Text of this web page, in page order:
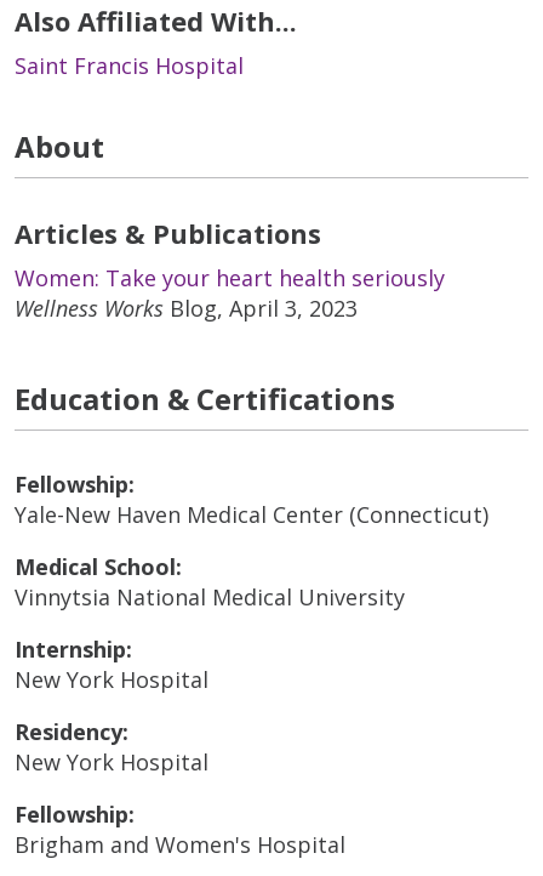
Also Affiliated With...
Saint Francis Hospital
About
Articles & Publications
Women: Take your heart health seriously
Wellness Works Blog, April 3, 2023
Education & Certifications
Fellowship:
Yale-New Haven Medical Center (Connecticut)
Medical School:
Vinnytsia National Medical University
Internship:
New York Hospital
Residency:
New York Hospital
Fellowship:
Brigham and Women's Hospital